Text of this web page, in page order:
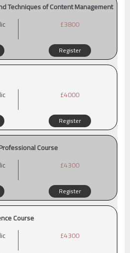
Techniques of Content Management
£3800
Register
£4000
Register
Course
£4300
Register
Course
£4300